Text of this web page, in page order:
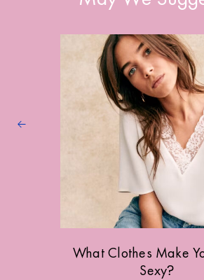
What Clothes Make
Sexy?